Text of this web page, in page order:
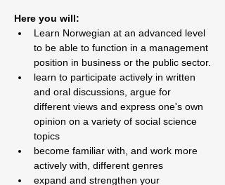
Here you will:
Learn Norwegian at an advanced level
to be able to function in a management
position in business or the public sector.
learn to participate actively in written
and oral discussions, argue for
different views and express one's own
opinion on a variety of social science
topics
become familiar with, and work more
actively with, different genres
expand and strengthen your